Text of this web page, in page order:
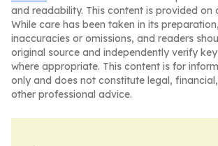
and readability. This content is provided on
While care has been taken in its
inaccuracies or omissions, and readers
original source and independently verify
where appropriate. This content is for
only and does not constitute legal,
other professional advice.